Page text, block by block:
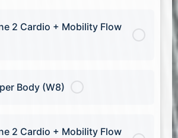
2 Cardio + Mobility Flow
Body (W8)
2 Cardio + Mobility Flow